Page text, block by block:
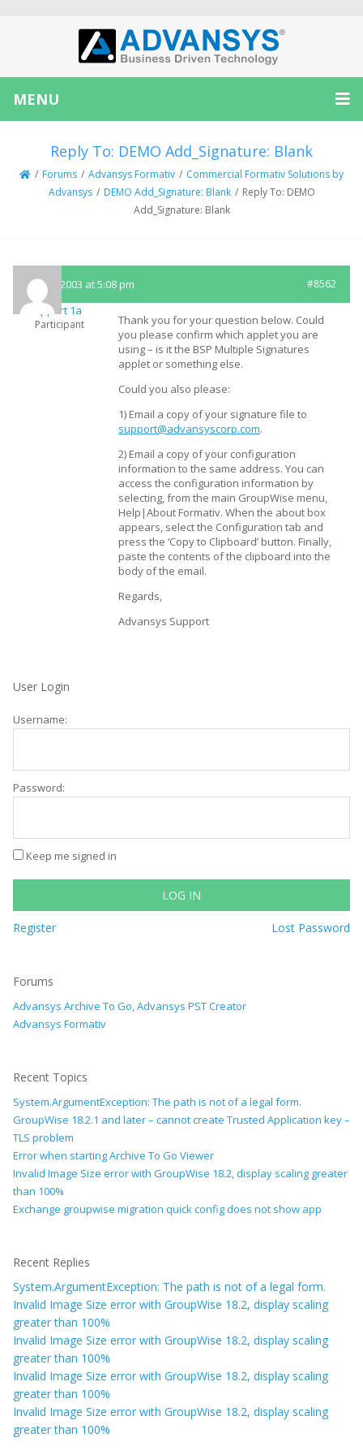
MENU
Reply To: DEMO Add_Signature: Blank
/ Forums / Advansys Formativ / Commercial Formativ Solutions by
Advansys / DEMO Add_Signature: Blank / Reply To: DEMO
Add_Signature: Blank
July 23, 2003 at 5:08 pm #8562
Support 1a
Participant
Thank you for your question below. Could
you please confirm which applet you are
using – is it the BSP Multiple Signatures
applet or something else.
Could you also please:
1) Email a copy of your signature file to
support@advansyscorp.com.
2) Email a copy of your configuration
information to the same address. You can
access the configuration information by
selecting, from the main GroupWise menu,
Help|About Formativ. When the about box
appears, select the Configuration tab and
press the ‘Copy to Clipboard’ button. Finally,
paste the contents of the clipboard into the
body of the email.
Regards,
Advansys Support
User Login
Username:
Password:
Keep me signed in
LOG IN
Register Lost Password
Forums
Advansys Archive To Go, Advansys PST Creator
Advansys Formativ
Recent Topics
System.ArgumentException: The path is not of a legal form.
GroupWise 18.2.1 and later – cannot create Trusted Application key –
TLS problem
Error when starting Archive To Go Viewer
Invalid Image Size error with GroupWise 18.2, display scaling greater
than 100%
Exchange groupwise migration quick config does not show app
Recent Replies
System.ArgumentException: The path is not of a legal form.
Invalid Image Size error with GroupWise 18.2, display scaling
greater than 100%
Invalid Image Size error with GroupWise 18.2, display scaling
greater than 100%
Invalid Image Size error with GroupWise 18.2, display scaling
greater than 100%
Invalid Image Size error with GroupWise 18.2, display scaling
greater than 100%